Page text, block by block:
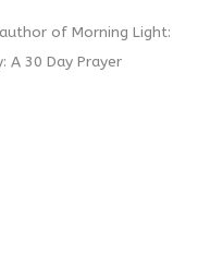
of Morning Light:
A 30 Day Prayer